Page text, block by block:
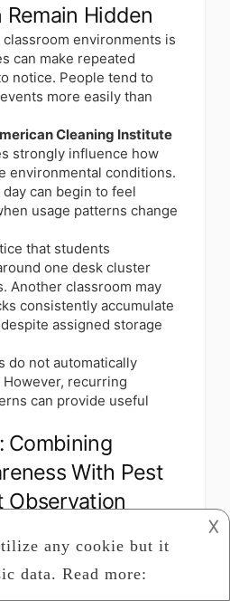
Remain Hidden
environments is
can make repeated
notice. People tend to
more easily than
Cleaning Institute
strongly influence how
environmental conditions.
can begin to feel
usage patterns change
that students
one desk cluster
Another classroom may
consistently accumulate
assigned storage
do not automatically
recurring
can provide useful
Combining
With Pest
Observation
approaches that look
events, facilities staff and
𐌢